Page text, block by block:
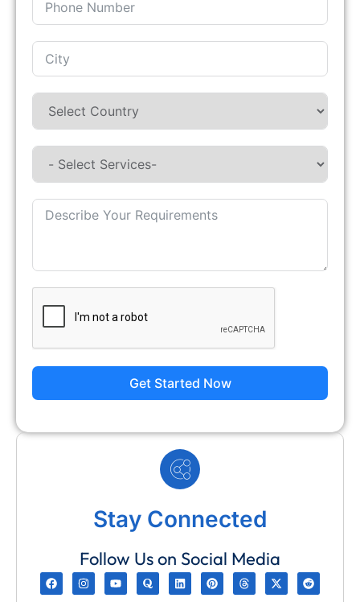
Get Started Now
Stay Connected
Follow Us on Social Media